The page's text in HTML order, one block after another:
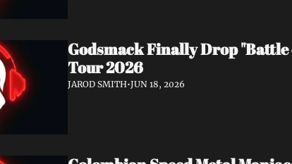
Godsmack Finally Drop "Battle
Tour 2026
JAROD SMITH•JUN 18, 2026